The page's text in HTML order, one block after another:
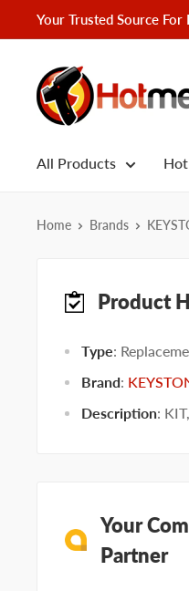
to
Your Trusted Source
Hotmelt.com
All Products
Home Brands
Product
Type:
Brand:
Description:
Your
Partner